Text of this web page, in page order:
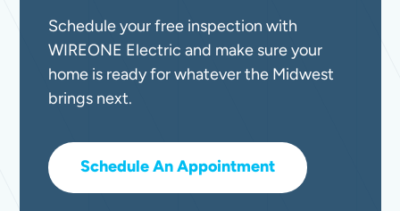
Schedule your free inspection with
WIREONE Electric and make sure your
home is ready for whatever the Midwest
brings next.
Schedule An Appointment